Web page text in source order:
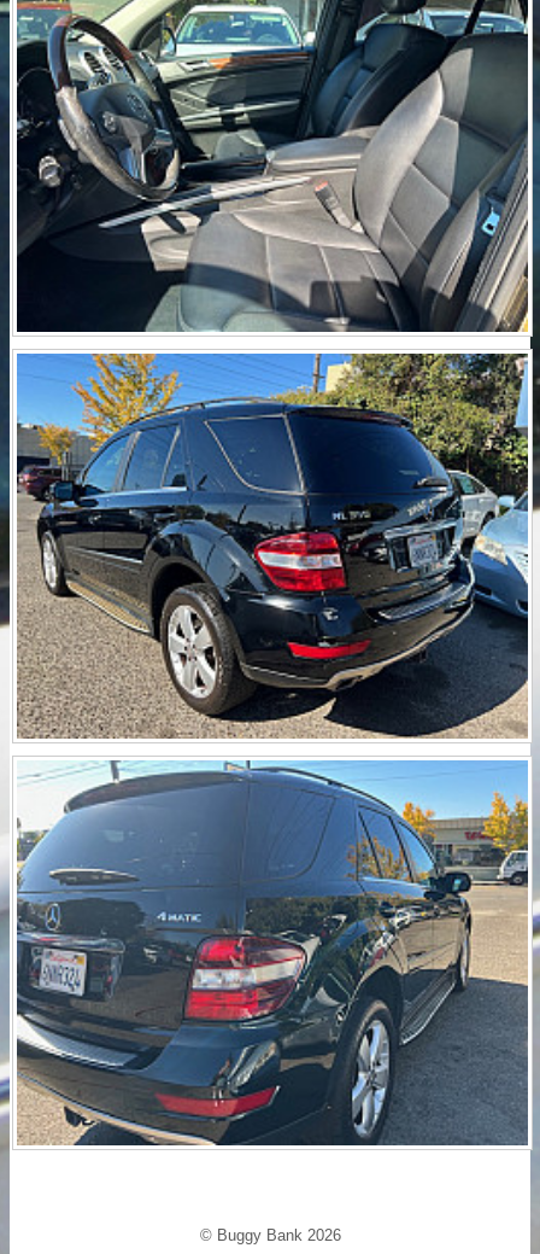
© Buggy Bank 2026